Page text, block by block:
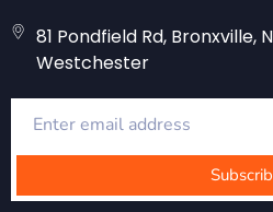
81 Pondfield Rd, Bronxville,
Westchester